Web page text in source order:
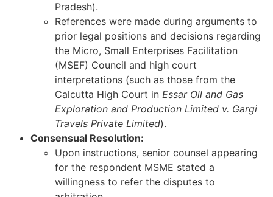
Pradesh).
References were made during arguments to
prior legal positions and decisions regarding
the Micro, Small Enterprises Facilitation
(MSEF) Council and high court
interpretations (such as those from the
Calcutta High Court in Essar Oil and Gas
Exploration and Production Limited v. Gargi
Travels Private Limited).
Consensual Resolution:
Upon instructions, senior counsel appearing
for the respondent MSME stated a
willingness to refer the disputes to